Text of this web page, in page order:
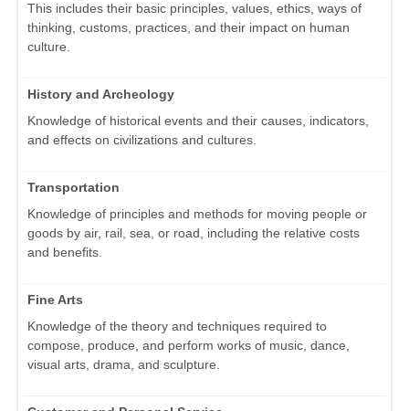
This includes their basic principles, values, ethics, ways of
thinking, customs, practices, and their impact on human
culture.
History and Archeology
Knowledge of historical events and their causes, indicators,
and effects on civilizations and cultures.
Transportation
Knowledge of principles and methods for moving people or
goods by air, rail, sea, or road, including the relative costs
and benefits.
Fine Arts
Knowledge of the theory and techniques required to
compose, produce, and perform works of music, dance,
visual arts, drama, and sculpture.